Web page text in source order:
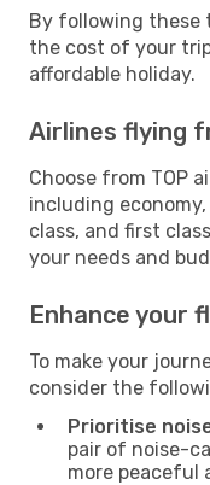
By following these
the cost of your
affordable holiday.
Airlines flying
Choose from TOP
including
class, and first
your needs and
Enhance your
To make your
consider the
Prioritise
pair of noise-
more peaceful